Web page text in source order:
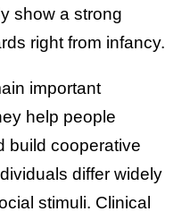
show a strong
right from infancy.
important
help people
build cooperative
differ widely
stimuli. Clinical